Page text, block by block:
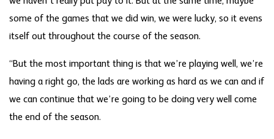
some of the games that we did win, we were lucky, so it evens
itself out throughout the course of the season.
“But the most important thing is that we’re playing well, we’re
having a right go, the lads are working as hard as we can and if
we can continue that we’re going to be doing very well come
the end of the season.